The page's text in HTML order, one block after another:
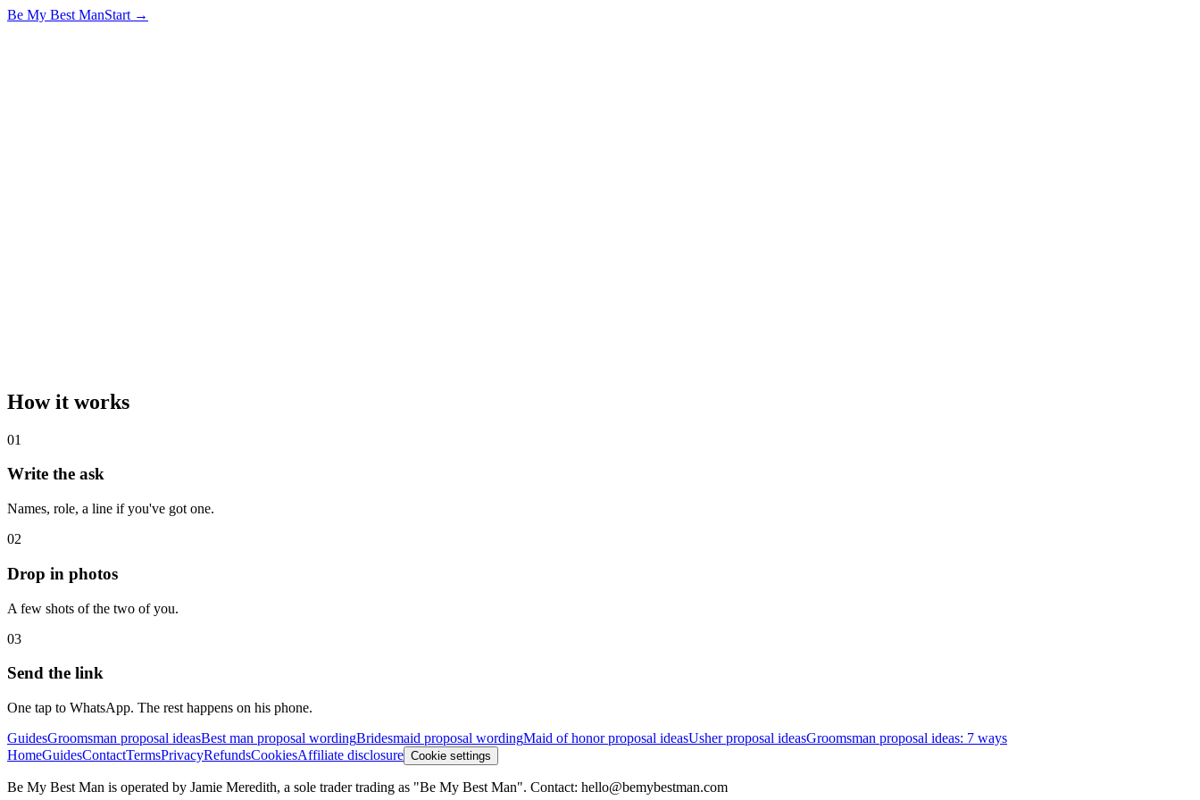
Be My Best ManStart →
tap to begin
How it works
01
Write the ask
Names, role, a line if you've got one.
02
Drop in photos
A few shots of the two of you.
03
Send the link
One tap to WhatsApp. The rest happens on his phone.
GuidesGroomsman proposal ideasBest man proposal wordingBridesmaid proposal wordingMaid of honor proposal ideasUsher proposal ideasGroomsman proposal ideas: 7 ways
HomeGuidesContactTermsPrivacyRefundsCookiesAffiliate disclosure Cookie settings
Be My Best Man is operated by Jamie Meredith, a sole trader trading as "Be My Best Man". Contact: hello@bemybestman.com